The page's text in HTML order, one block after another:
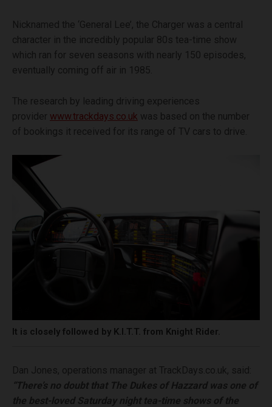
Nicknamed the ‘General Lee’, the Charger was a central
character in the incredibly popular 80s tea-time show
which ran for seven seasons with nearly 150 episodes,
eventually coming off air in 1985.
The research by leading driving experiences
provider www.trackdays.co.uk was based on the number
of bookings it received for its range of TV cars to drive.
It is closely followed by K.I.T.T. from Knight Rider.
Dan Jones, operations manager at TrackDays.co.uk, said:
“There’s no doubt that The Dukes of Hazzard was one of
the best-loved Saturday night tea-time shows of the